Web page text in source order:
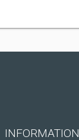
INFORMATION